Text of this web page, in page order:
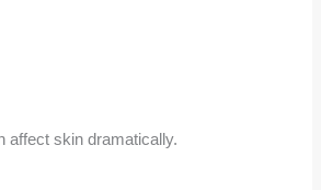
affect skin dramatically.